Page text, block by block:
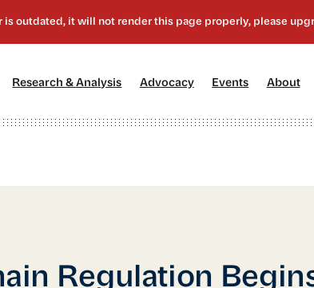
Research & Analysis Advocacy[2] Events About
Regulation